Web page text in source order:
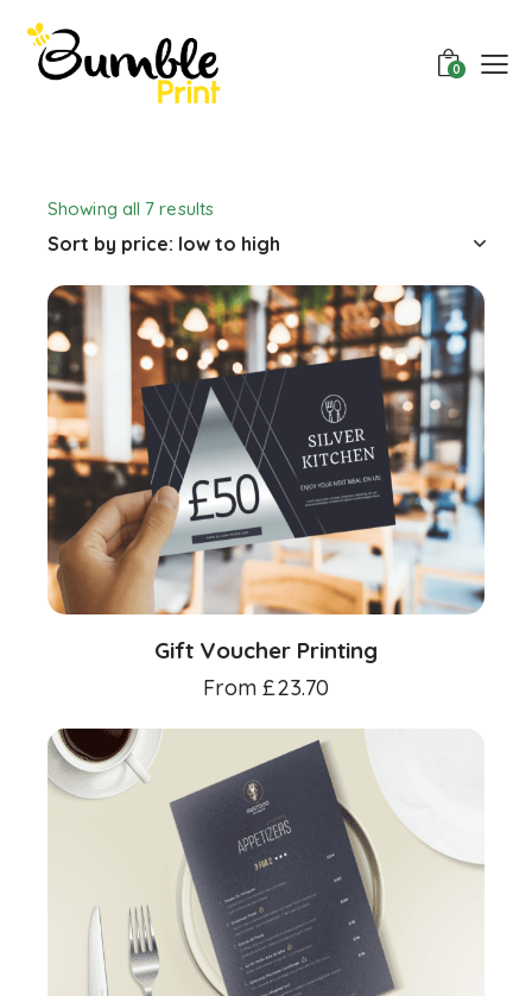
0
Showing all 7 results
Gift Voucher Printing
From £23.70